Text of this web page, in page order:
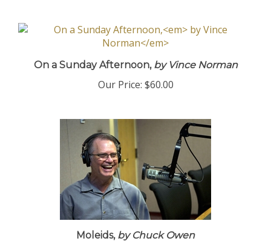
On a Sunday Afternoon,by Vince Norman
Our Price: $60.00
Moleids,by Chuck Owen